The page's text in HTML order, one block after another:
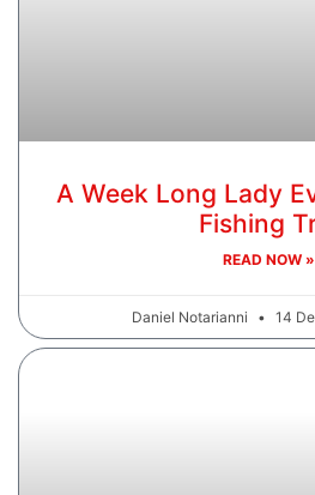
A Week Long Lady
Fishing
READ NOW »
Daniel Notarianni 14